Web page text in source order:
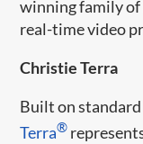
winning family
real-time video
Christie Terra
Built on
Terra®